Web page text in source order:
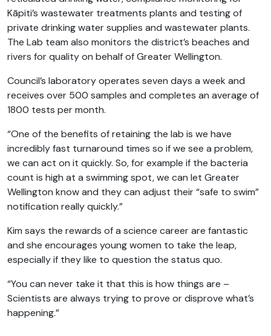
Kāpiti’s wastewater treatments plants and testing of
private drinking water supplies and wastewater plants.
The Lab team also monitors the district’s beaches and
rivers for quality on behalf of Greater Wellington.
Council’s laboratory operates seven days a week and
receives over 500 samples and completes an average of
1800 tests per month.
“One of the benefits of retaining the lab is we have
incredibly fast turnaround times so if we see a problem,
we can act on it quickly. So, for example if the bacteria
count is high at a swimming spot, we can let Greater
Wellington know and they can adjust their “safe to swim”
notification really quickly.”
Kim says the rewards of a science career are fantastic
and she encourages young women to take the leap,
especially if they like to question the status quo.
“You can never take it that this is how things are –
Scientists are always trying to prove or disprove what’s
happening.”